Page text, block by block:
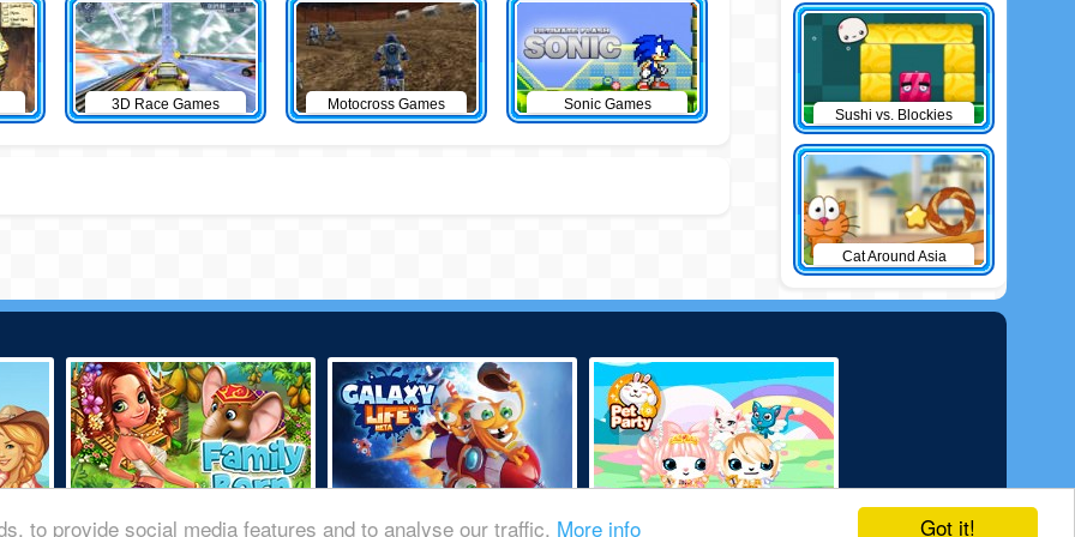
Got it!
to provide social media features and to analyse our traffic. More info
3D Race Games Motocross Games Sonic Games
Sushi vs. Blockies
Cat Around Asia